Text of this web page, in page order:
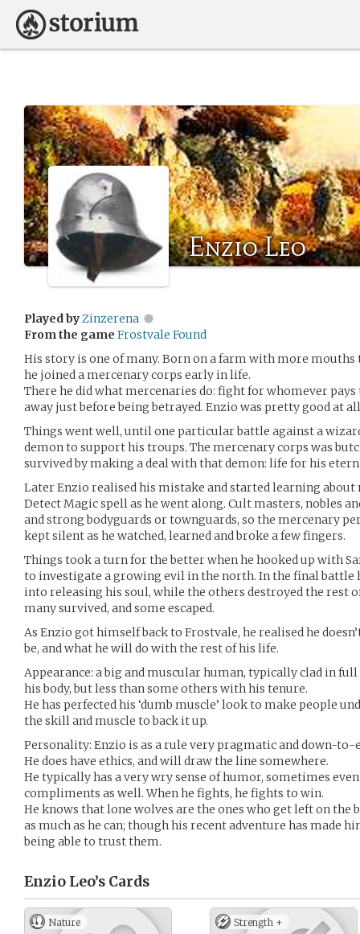
Enzio Leo
Played byZinzerena
From the game Frostvale Found
His story is one of many. Born on a farm with more mouths
he joined a mercenary corps early in life.
There he did what mercenaries do: fight for whomever
away just before being betrayed. Enzio was pretty good at
Things went well, until one particular battle against a
demon to support his troups. The mercenary corps was
survived by making a deal with that demon: life for his
Later Enzio realised his mistake and started learning
Detect Magic spell as he went along. Cult masters, nobles
and strong bodyguards or townguards, so the mercenary
kept silent as he watched, learned and broke a few fingers.
Things took a turn for the better when he hooked up with
to investigate a growing evil in the north. In the final battle
into releasing his soul, while the others destroyed the rest
many survived, and some escaped.
As Enzio got himself back to Frostvale, he realised he
be, and what he will do with the rest of his life.
Appearance: a big and muscular human, typically clad in full
his body, but less than some others with his tenure.
He has perfected his ‘dumb muscle’ look to make people
the skill and muscle to back it up.
Personality: Enzio is as a rule very pragmatic and down-
He does have ethics, and will draw the line somewhere.
He typically has a very wry sense of humor, sometimes
compliments as well. When he fights, he fights to win.
He knows that lone wolves are the ones who get left on the
as much as he can; though his recent adventure has made
being able to trust them.
Enzio Leo’s Cards
Nature Strength +